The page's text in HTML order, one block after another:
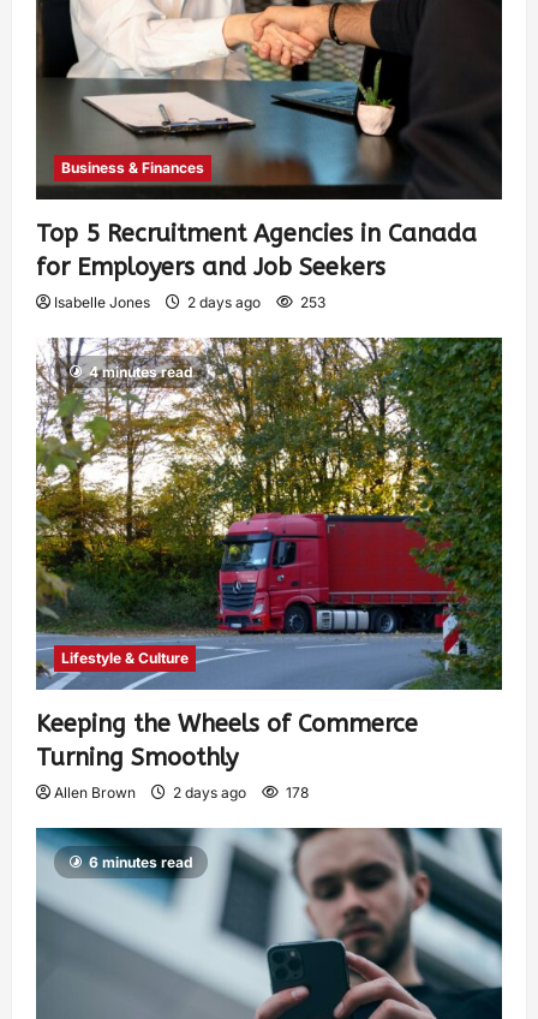
Business & Finances
Top 5 Recruitment Agencies in Canada
for Employers and Job Seekers
Isabelle Jones 2 days ago 253
4 minutes read
Lifestyle & Culture
Keeping the Wheels of Commerce
Turning Smoothly
Allen Brown 2 days ago 178
6 minutes read